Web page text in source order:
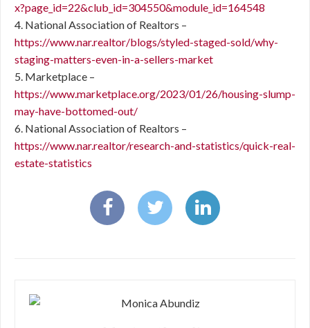
x?page_id=22&club_id=304550&module_id=164548
4. National Association of Realtors –
https://www.nar.realtor/blogs/styled-staged-sold/why-
staging-matters-even-in-a-sellers-market
5. Marketplace –
https://www.marketplace.org/2023/01/26/housing-slump-
may-have-bottomed-out/
6. National Association of Realtors –
https://www.nar.realtor/research-and-statistics/quick-real-
estate-statistics